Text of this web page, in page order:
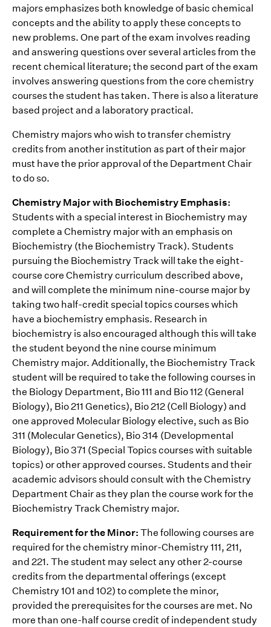
majors emphasizes both knowledge of basic chemical
concepts and the ability to apply these concepts to
new problems. One part of the exam involves reading
and answering questions over several articles from the
recent chemical literature; the second part of the exam
involves answering questions from the core chemistry
courses the student has taken. There is also a literature
based project and a laboratory practical.
Chemistry majors who wish to transfer chemistry
credits from another institution as part of their major
must have the prior approval of the Department Chair
to do so.
Chemistry Major with Biochemistry Emphasis:
Students with a special interest in Biochemistry may
complete a Chemistry major with an emphasis on
Biochemistry (the Biochemistry Track). Students
pursuing the Biochemistry Track will take the eight-
course core Chemistry curriculum described above,
and will complete the minimum nine-course major by
taking two half-credit special topics courses which
have a biochemistry emphasis. Research in
biochemistry is also encouraged although this will take
the student beyond the nine course minimum
Chemistry major. Additionally, the Biochemistry Track
student will be required to take the following courses in
the Biology Department‚ Bio 111 and Bio 112 (General
Biology), Bio 211 Genetics), Bio 212 (Cell Biology) and
one approved Molecular Biology elective, such as Bio
311 (Molecular Genetics), Bio 314 (Developmental
Biology), Bio 371 (Special Topics courses with suitable
topics) or other approved courses. Students and their
academic advisors should consult with the Chemistry
Department Chair as they plan the course work for the
Biochemistry Track Chemistry major.
Requirement for the Minor: The following courses are
required for the chemistry minor-Chemistry 111, 211,
and 221. The student may select any other 2-course
credits from the departmental offerings (except
Chemistry 101 and 102) to complete the minor,
provided the prerequisites for the courses are met. No
more than one-half course credit of independent study